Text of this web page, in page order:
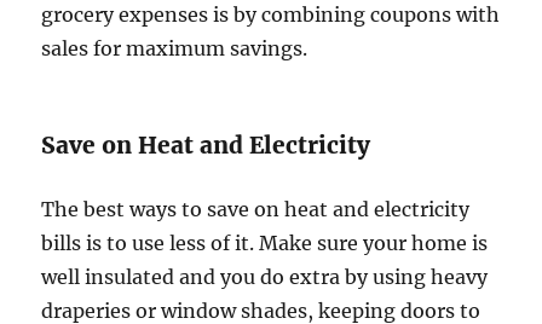
grocery expenses is by combining coupons with
sales for maximum savings.
Save on Heat and Electricity
The best ways to save on heat and electricity
bills is to use less of it. Make sure your home is
well insulated and you do extra by using heavy
draperies or window shades, keeping doors to